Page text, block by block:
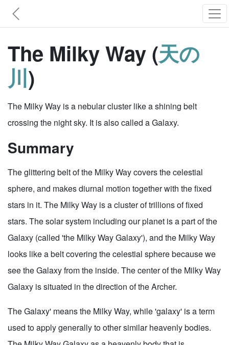
The Milky Way (天の
川)
The Milky Way is a nebular cluster like a shining belt
crossing the night sky. It is also called a Galaxy.
Summary
The glittering belt of the Milky Way covers the celestial
sphere, and makes diurnal motion together with the fixed
stars in it. The Milky Way is a cluster of trillions of fixed
stars. The solar system including our planet is a part of the
Galaxy (called 'the Milky Way Galaxy'), and the Milky Way
looks like a belt covering the celestial sphere because we
see the Galaxy from the inside. The center of the Milky Way
Galaxy is situated in the direction of the Archer.
The Galaxy' means the Milky Way, while 'galaxy' is a term
used to apply generally to other similar heavenly bodies.